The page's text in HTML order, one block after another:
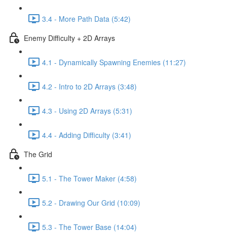
3.4 - More Path Data (5:42)
Enemy Difficulty + 2D Arrays
4.1 - Dynamically Spawning Enemies (11:27)
4.2 - Intro to 2D Arrays (3:48)
4.3 - Using 2D Arrays (5:31)
4.4 - Adding Difficulty (3:41)
The Grid
5.1 - The Tower Maker (4:58)
5.2 - Drawing Our Grid (10:09)
5.3 - The Tower Base (14:04)